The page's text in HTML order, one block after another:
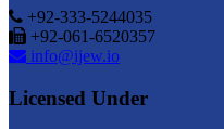
+92-333-5244035
+92-061-6520357
info@ijew.io
Licensed Under